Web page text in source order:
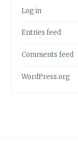
Log in
Entries feed
Comments feed
WordPress.org